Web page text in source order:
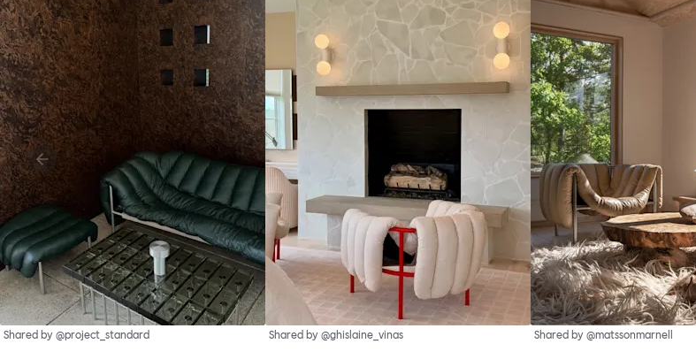
Shared by @project_standard Shared by @ghislaine_vinas Shared by @matssonmarnell